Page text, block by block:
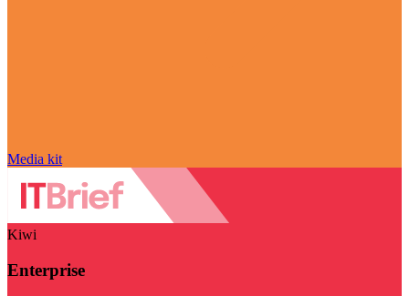
Media kit
Kiwi
Enterprise